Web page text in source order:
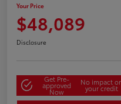
Your Price
$48,089
Disclosure
Get Pre-
approved
Now
No impact
your credit